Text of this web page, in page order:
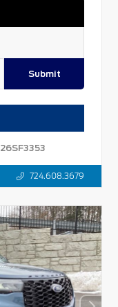
Submit
26SF3353
724.608.3679